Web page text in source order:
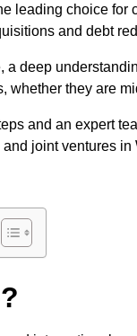
leading choice for
and debt
a deep
whether they are
and an expert
joint ventures in